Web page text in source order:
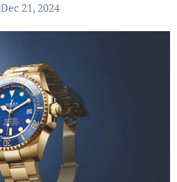
Dec 21, 2024